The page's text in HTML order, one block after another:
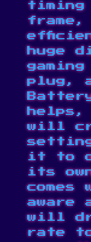
frame,
huge
plug,
will
it to
its
aware
will
rate